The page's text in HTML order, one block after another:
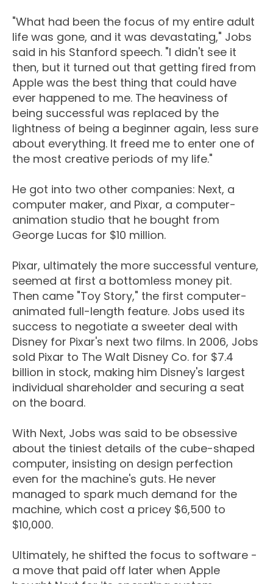
"What had been the focus of my entire adult
life was gone, and it was devastating," Jobs
said in his Stanford speech. "I didn't see it
then, but it turned out that getting fired from
Apple was the best thing that could have
ever happened to me. The heaviness of
being successful was replaced by the
lightness of being a beginner again, less sure
about everything. It freed me to enter one of
the most creative periods of my life."
He got into two other companies: Next, a
computer maker, and Pixar, a computer-
animation studio that he bought from
George Lucas for $10 million.
Pixar, ultimately the more successful venture,
seemed at first a bottomless money pit.
Then came "Toy Story," the first computer-
animated full-length feature. Jobs used its
success to negotiate a sweeter deal with
Disney for Pixar's next two films. In 2006, Jobs
sold Pixar to The Walt Disney Co. for $7.4
billion in stock, making him Disney's largest
individual shareholder and securing a seat
on the board.
With Next, Jobs was said to be obsessive
about the tiniest details of the cube-shaped
computer, insisting on design perfection
even for the machine's guts. He never
managed to spark much demand for the
machine, which cost a pricey $6,500 to
$10,000.
Ultimately, he shifted the focus to software -
a move that paid off later when Apple